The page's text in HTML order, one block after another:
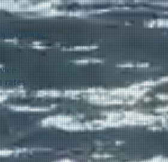
today...
rates.